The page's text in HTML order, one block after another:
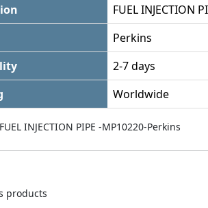
FUEL INJECTION
Perkins
2-7 days
Worldwide
FUEL INJECTION PIPE -MP10220-Perkins
products